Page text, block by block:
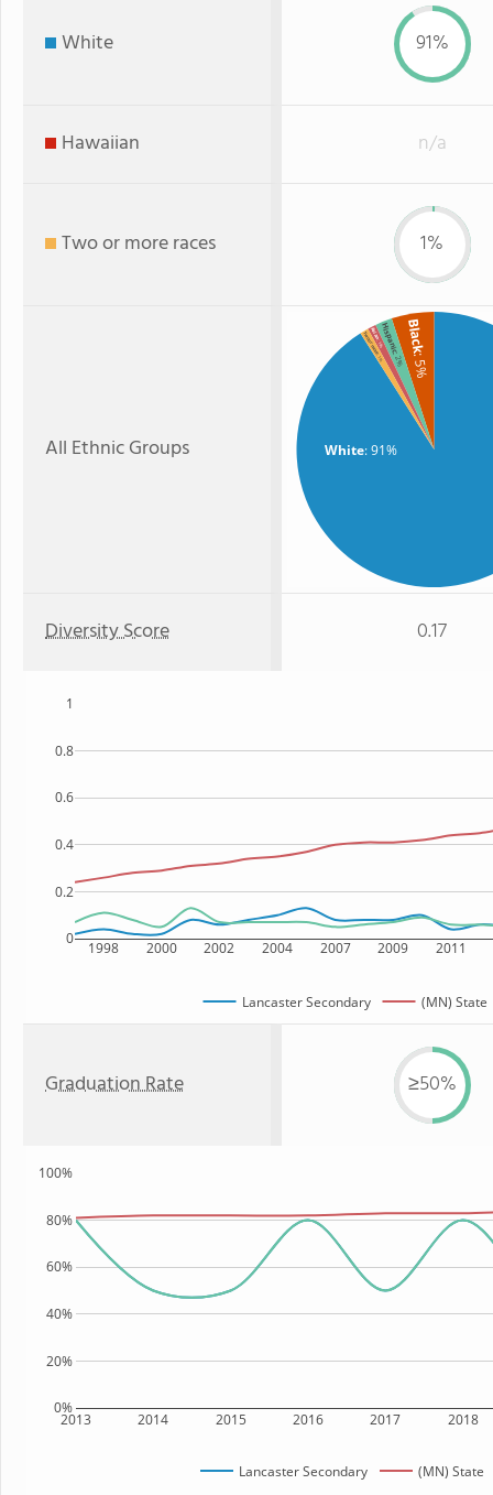
White 91%
Hawaiian n/a
Two or more races 1%
All Ethnic Groups White: 91%
Black
: 5%
Hispanic
: 2%
Asian
: 1%
Two or more
: 1%
Diversity Score 0.17
1998 2000 2002 2004 2007 2009 2011
0
0.2
0.4
0.6
0.8
1
Lancaster Secondary (MN) State
Graduation Rate ≥50%
2013 2014 2015 2016 2017 2018
0%
20%
40%
60%
80%
100%
Lancaster Secondary (MN) State